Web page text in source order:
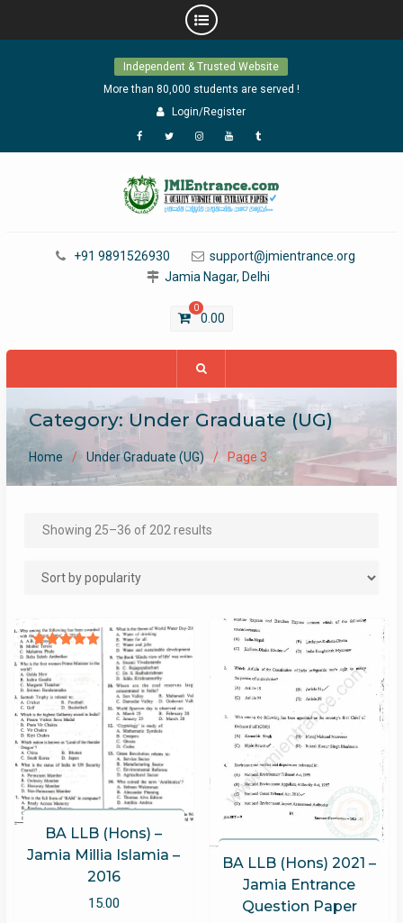
Independent & Trusted Website
More than 80,000 students are served !
Login/Register
Facebook
TwitterInstagram
YouTubeTumblr
+91 9891526930
support@jmientrance.org
Jamia Nagar, Delhi
0
0.00
Category: Under Graduate (UG)
Home Under Graduate (UG) Page 3
Showing 25–36 of 202 resultsSorted
BA LLB (Hons) –
Jamia Millia Islamia –
2016
Rated
5.00
out of 5
15.00
BA LLB (Hons) 2021 –
Jamia Entrance
Question Paper